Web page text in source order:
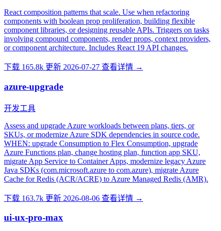
React composition patterns that scale. Use when refactoring
components with boolean prop proliferation, building flexible
component libraries, or designing reusable APIs. Triggers on tasks
involving compound components, render props, context providers,
or component architecture. Includes React 19 API changes.
下载 165.8k 更新 2026-07-27 查看详情 →
azure-upgrade
开发工具
Assess and upgrade Azure workloads between plans, tiers, or
SKUs, or modernize Azure SDK dependencies in source code.
WHEN: upgrade Consumption to Flex Consumption, upgrade
Azure Functions plan, change hosting plan, function app SKU,
migrate App Service to Container Apps, modernize legacy Azure
Java SDKs (com.microsoft.azure to com.azure), migrate Azure
Cache for Redis (ACR/ACRE) to Azure Managed Redis (AMR).
下载 163.7k 更新 2026-08-06 查看详情 →
ui-ux-pro-max